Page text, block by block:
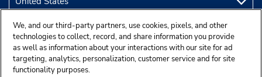
We, and our third-party partners, use cookies, pixels, and other
technologies to collect, record, and share information you provide
as well as information about your interactions with our site for ad
targeting, analytics, personalization, customer service and for site
functionality purposes.